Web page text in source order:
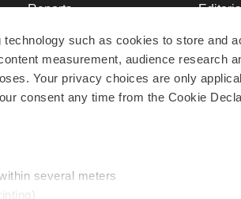
such as cookies to store and
measurement, audience research
Your privacy choices are only
consent any time from the Cookie
several meters
Reports
Career Advice
NextGen
Best Places to Work
Join
Support
Terms